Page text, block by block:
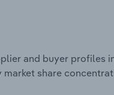
and buyer profiles
share